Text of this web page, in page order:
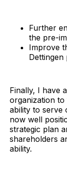
Further
the pre-
Improve
Dettingen
Finally, I have
organization
ability to serve
now well
strategic plan
shareholders
ability.